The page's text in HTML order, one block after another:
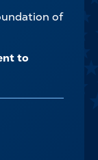
of
to